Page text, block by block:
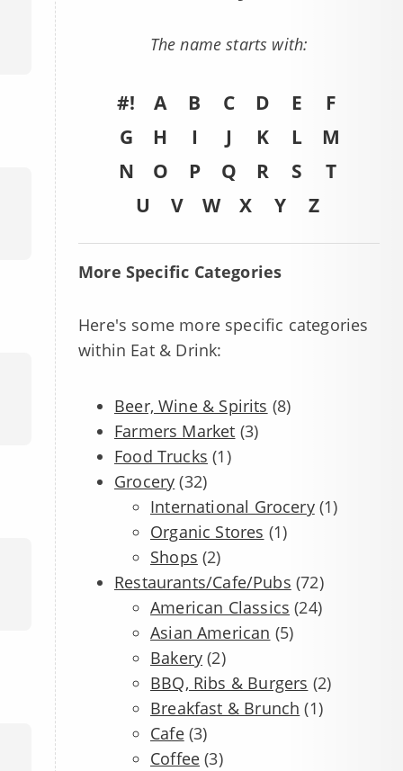
The name starts with:
#! A B C D E
F
G
H I J K L
M
N
O P Q R S
T
U
V W X Y Z
More Specific Categories
Here's some more specific categories
within Eat & Drink:
Beer, Wine & Spirits (8)
Farmers Market (3)
Food Trucks (1)
Grocery (32)
International Grocery(1)
Organic Stores (1)
Shops (2)
Restaurants/Cafe/Pubs (72)
American Classics (24)
Asian American (5)
Bakery (2)
BBQ, Ribs & Burgers (2)
Breakfast & Brunch (1)
Cafe(3)
Coffee (3)